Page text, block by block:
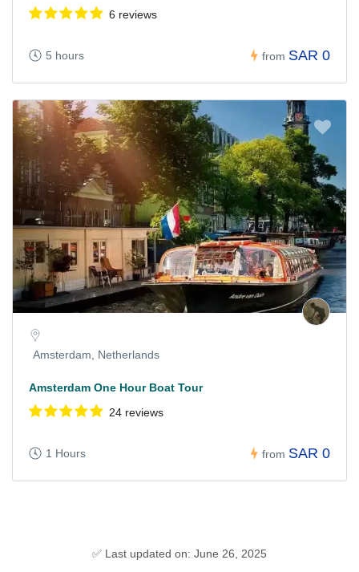
6 reviews
5 hours from SAR 0
Amsterdam, Netherlands
Amsterdam One Hour Boat Tour
24 reviews
1 Hours from SAR 0
✅ Last updated on: June 26, 2025